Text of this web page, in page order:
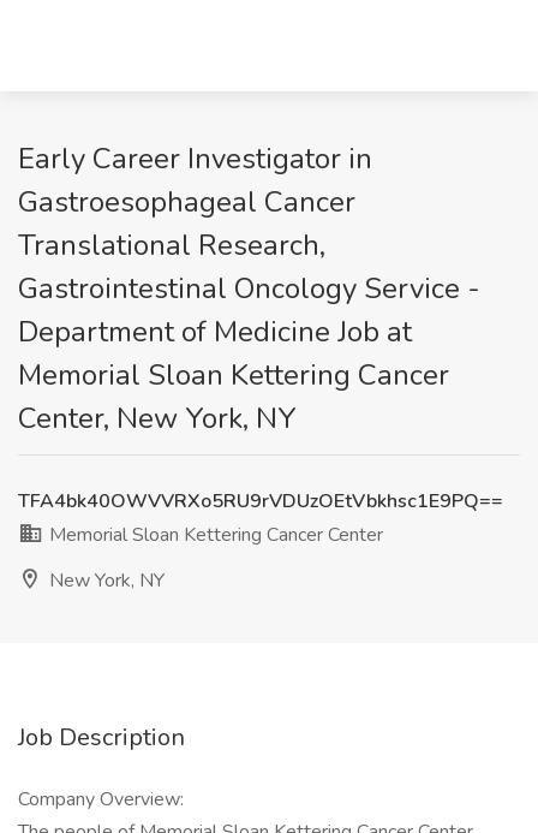
Early Career Investigator in
Gastroesophageal Cancer
Translational Research,
Gastrointestinal Oncology Service -
Department of Medicine Job at
Memorial Sloan Kettering Cancer
Center, New York, NY
TFA4bk40OWVVRXo5RU9rVDUzOEtVbkhsc1E9PQ==
Memorial Sloan Kettering Cancer Center
New York, NY
Job Description
Company Overview: